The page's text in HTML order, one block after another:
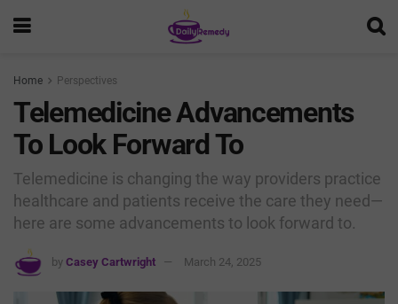
Home Perspectives
Telemedicine Advancements
To Look Forward To
Telemedicine is changing the way providers practice
healthcare and patients receive the care they need—
here are some advancements to look forward to.
by Casey Cartwright March 24, 2025